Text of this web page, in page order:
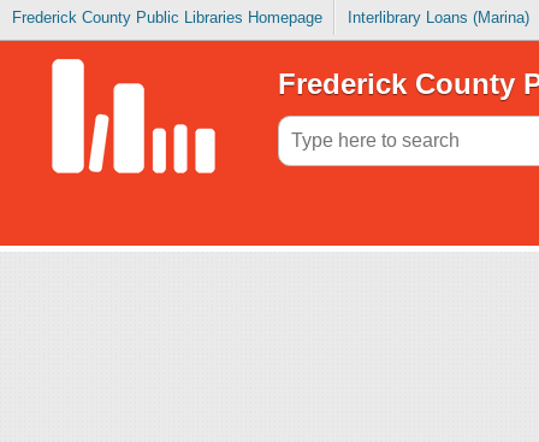
Frederick County Public Libraries Homepage Interlibrary Loans (Marina)
Frederick County